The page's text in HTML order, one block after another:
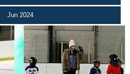
Jun 2024